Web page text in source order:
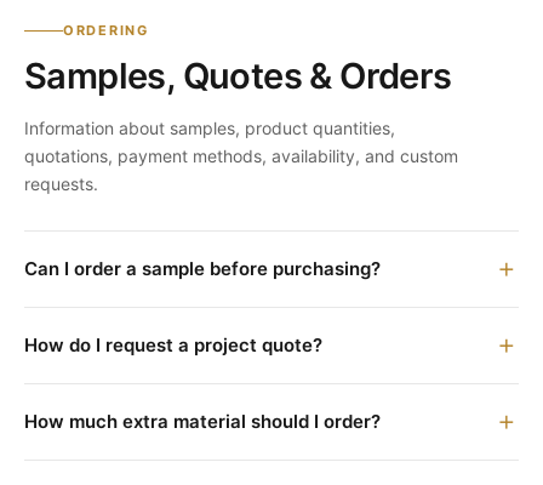
ORDERING
Samples, Quotes & Orders
Information about samples, product quantities,
quotations, payment methods, availability, and custom
requests.
Can I order a sample before purchasing?
How do I request a project quote?
How much extra material should I order?